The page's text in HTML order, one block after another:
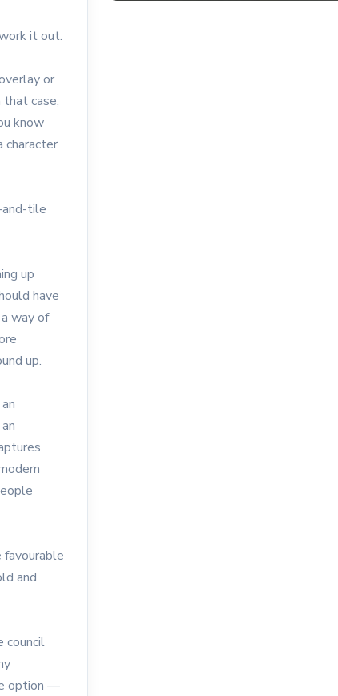
it out.
or
case,
know
tile
up
have
way of
up.
and
council
option —